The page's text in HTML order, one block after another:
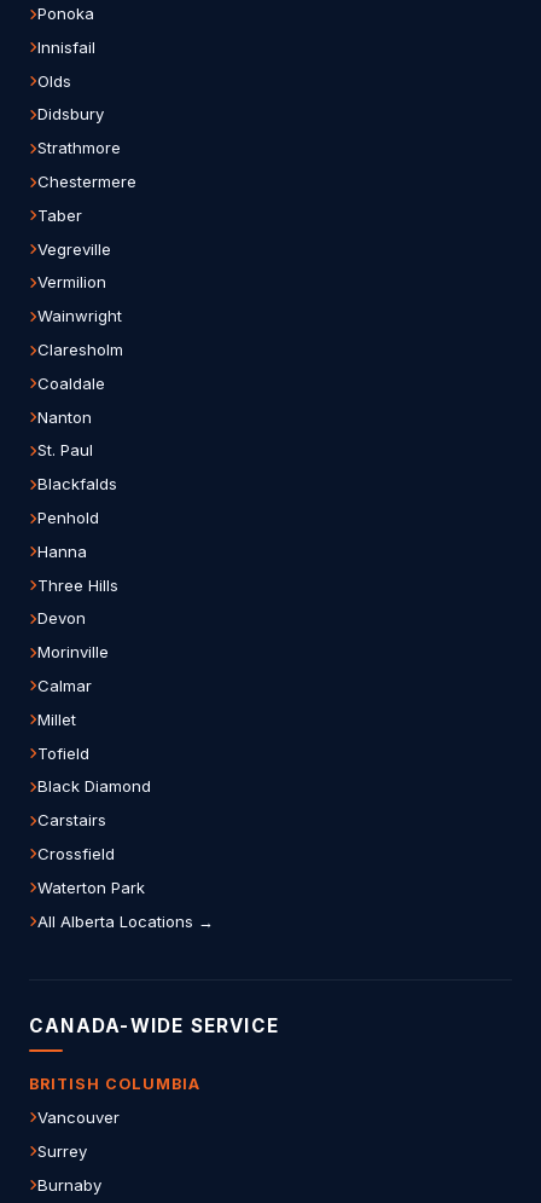
Ponoka
Innisfail
Olds
Didsbury
Strathmore
Chestermere
Taber
Vegreville
Vermilion
Wainwright
Claresholm
Coaldale
Nanton
St. Paul
Blackfalds
Penhold
Hanna
Three Hills
Devon
Morinville
Calmar
Millet
Tofield
Black Diamond
Carstairs
Crossfield
Waterton Park
All Alberta Locations →
CANADA-WIDE SERVICE
BRITISH COLUMBIA
Vancouver
Surrey
Burnaby